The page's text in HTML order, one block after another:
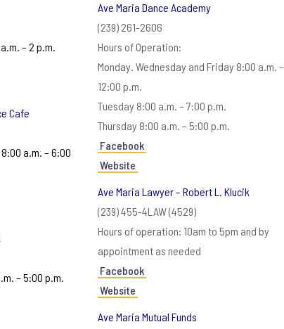
– 2 p.m.
Cafe
a.m. – 6:00
– 5:00 p.m.
Ave Maria Dance Academy
(239) 261-2606
Hours of Operation:
Monday. Wednesday and Friday 8:00 a.m. –
12:00 p.m.
Tuesday 8:00 a.m. – 7:00 p.m.
Thursday 8:00 a.m. – 5:00 p.m.
Facebook
Website
Ave Maria Lawyer – Robert L. Klucik
(239) 455-4LAW (4529)
Hours of operation: 10am to 5pm and by
appointment as needed
Facebook
Website
Ave Maria Mutual Funds